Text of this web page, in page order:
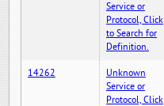
Service or
Protocol, Click
to Search for
Definition.
14262
Unknown
Service or
Protocol, Click